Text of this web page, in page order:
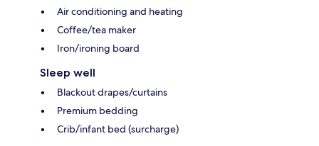
Air conditioning and heating
Coffee/tea maker
Iron/ironing board
Sleep well
Blackout drapes/curtains
Premium bedding
Crib/infant bed (surcharge)